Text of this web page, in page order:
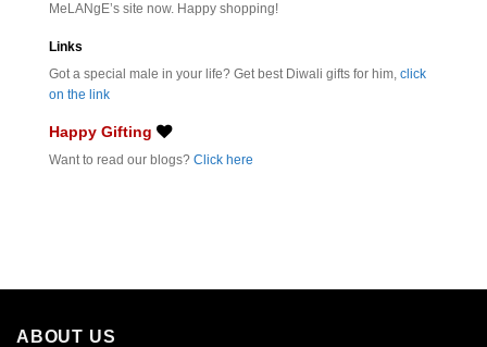
MeLANgE’s site now. Happy shopping!
Links
Got a special male in your life? Get best Diwali gifts for him, click
on the link
Happy Gifting
Want to read our blogs? Click here
ABOUT US